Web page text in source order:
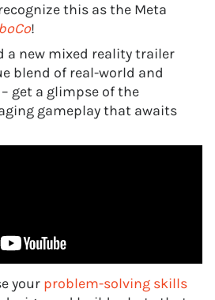
this as the Meta
!
a new mixed reality trailer
blend of real-world and
get a glimpse of the
gameplay that awaits
your problem-solving skills